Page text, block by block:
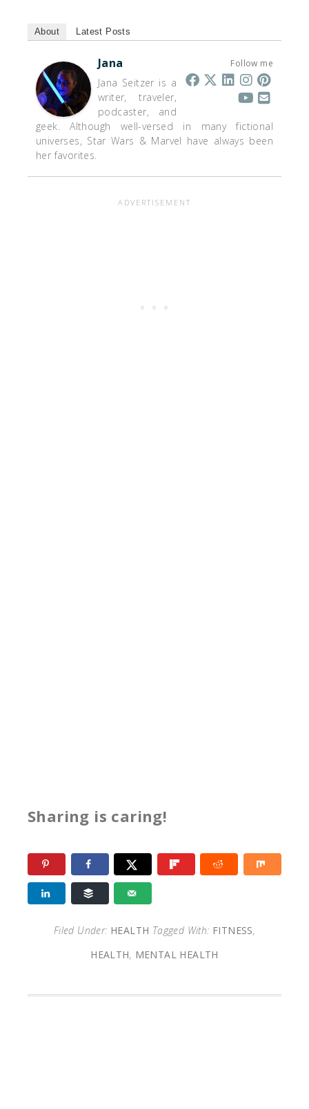
About Latest Posts
Follow me
Jana
Jana Seitzer is a
writer, traveler,
podcaster, and
geek. Although well-versed in many fictional
universes, Star Wars & Marvel have always been
her favorites.
Sharing is caring!
Filed Under: HEALTH Tagged With: FITNESS,
HEALTH, MENTAL HEALTH